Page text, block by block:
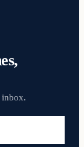
inbox.